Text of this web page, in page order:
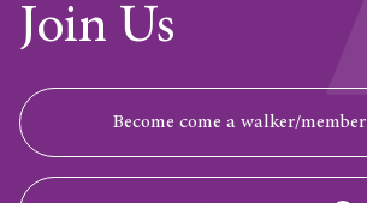
Join Us
Become come a walker/member